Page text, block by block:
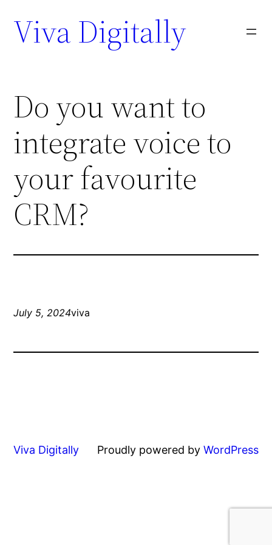
Viva Digitally
Do you want to
integrate voice to
your favourite
CRM?
July 5, 2024viva
Viva Digitally Proudly powered by WordPress